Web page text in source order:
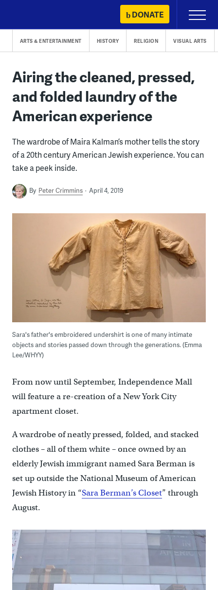
content
DONATE
Primary
Menu
ARTS & ENTERTAINMENT HISTORY RELIGION VISUAL ARTS
Airing the cleaned, pressed,
and folded laundry of the
American experience
The wardrobe of Maira Kalman’s mother tells the story
of a 20th century American Jewish experience. You can
take a peek inside.
By Peter Crimmins April 4, 2019
Sara's father's embroidered undershirt is one of many intimate
objects and stories passed down through the generations. (Emma
Lee/WHYY)
From now until September, Independence Mall
will feature a re-creation of a New York City
apartment closet.
A wardrobe of neatly pressed, folded, and stacked
clothes – all of them white – once owned by an
elderly Jewish immigrant named Sara Berman is
set up outside the National Museum of American
Jewish History in “Sara Berman’s Closet” through
August.